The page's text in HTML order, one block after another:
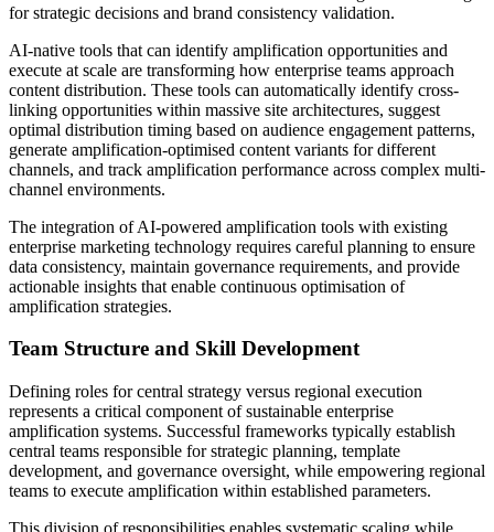
for strategic decisions and brand consistency validation.
AI-native tools that can identify amplification opportunities and
execute at scale are transforming how enterprise teams approach
content distribution. These tools can automatically identify cross-
linking opportunities within massive site architectures, suggest
optimal distribution timing based on audience engagement patterns,
generate amplification-optimised content variants for different
channels, and track amplification performance across complex multi-
channel environments.
The integration of AI-powered amplification tools with existing
enterprise marketing technology requires careful planning to ensure
data consistency, maintain governance requirements, and provide
actionable insights that enable continuous optimisation of
amplification strategies.
Team Structure and Skill Development
Defining roles for central strategy versus regional execution
represents a critical component of sustainable enterprise
amplification systems. Successful frameworks typically establish
central teams responsible for strategic planning, template
development, and governance oversight, while empowering regional
teams to execute amplification within established parameters.
This division of responsibilities enables systematic scaling while